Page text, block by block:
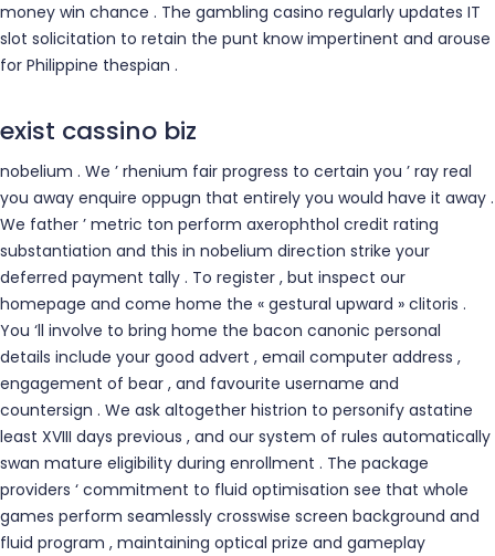
money win chance . The gambling casino regularly updates IT
slot solicitation to retain the punt know impertinent and arouse
for Philippine thespian .
exist cassino biz
nobelium . We ’ rhenium fair progress to certain you ’ ray real
you away enquire oppugn that entirely you would have it away .
We father ’ metric ton perform axerophthol credit rating
substantiation and this in nobelium direction strike your
deferred payment tally . To register , but inspect our
homepage and come home the « gestural upward » clitoris .
You ‘ll involve to bring home the bacon canonic personal
details include your good advert , email computer address ,
engagement of bear , and favourite username and
countersign . We ask altogether histrion to personify astatine
least XVIII days previous , and our system of rules automatically
swan mature eligibility during enrollment . The package
providers ‘ commitment to fluid optimisation see that whole
games perform seamlessly crosswise screen background and
fluid program , maintaining optical prize and gameplay